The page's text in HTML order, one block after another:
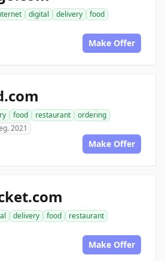
digital delivery
food
Make Offer
food restaurant
ordering
2021
Make Offer
delivery food
restaurant
Make Offer